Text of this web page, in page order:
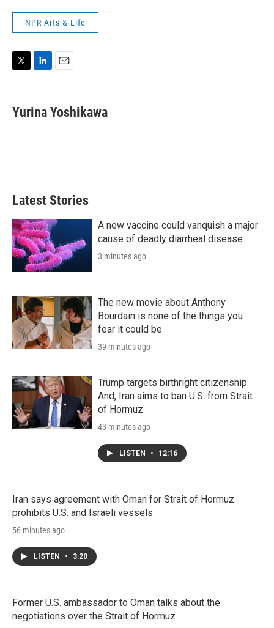
NPR Arts & Life
t
t
k
e
i
l
Yurina Yoshikawa
Latest Stories
A new vaccine could vanquish a major
cause of deadly diarrheal disease
3 minutes ago
The new movie about Anthony
Bourdain is none of the things you
fear it could be
39 minutes ago
Trump targets birthright citizenship.
And, Iran aims to ban U.S. from Strait
of Hormuz
43 minutes ago
LISTEN • 12:16
Iran says agreement with Oman for Strait of Hormuz
prohibits U.S. and Israeli vessels
56 minutes ago
LISTEN • 3:20
Former U.S. ambassador to Oman talks about the
negotiations over the Strait of Hormuz